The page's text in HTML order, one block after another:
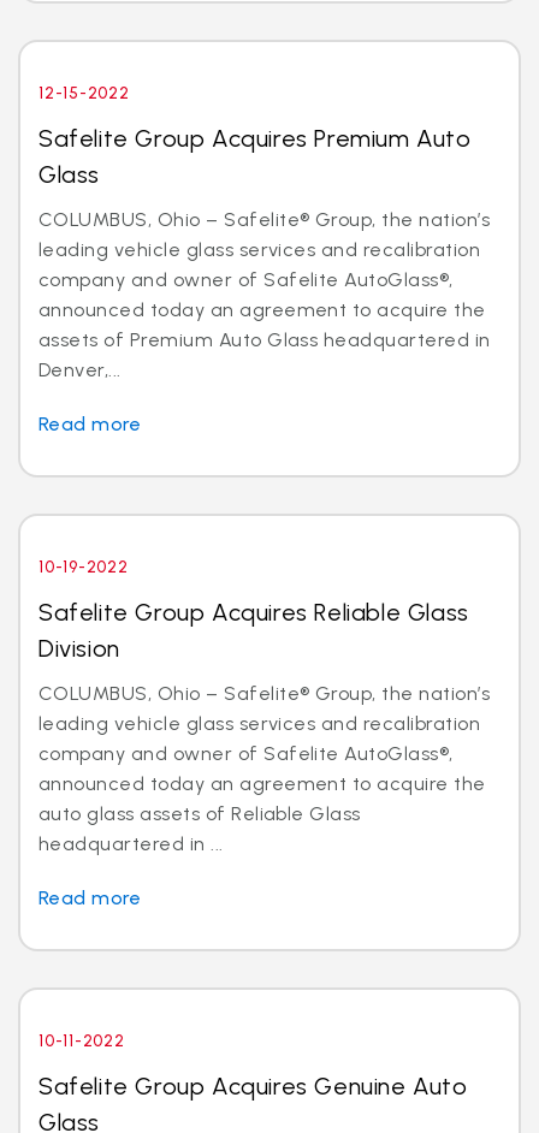
12-15-2022
Safelite Group Acquires Premium Auto
Glass
COLUMBUS, Ohio – Safelite® Group, the nation’s
leading vehicle glass services and recalibration
company and owner of Safelite AutoGlass®,
announced today an agreement to acquire the
assets of Premium Auto Glass headquartered in
Denver,...
Read more
10-19-2022
Safelite Group Acquires Reliable Glass
Division
COLUMBUS, Ohio – Safelite® Group, the nation’s
leading vehicle glass services and recalibration
company and owner of Safelite AutoGlass®,
announced today an agreement to acquire the
auto glass assets of Reliable Glass
headquartered in ...
Read more
10-11-2022
Safelite Group Acquires Genuine Auto
Glass